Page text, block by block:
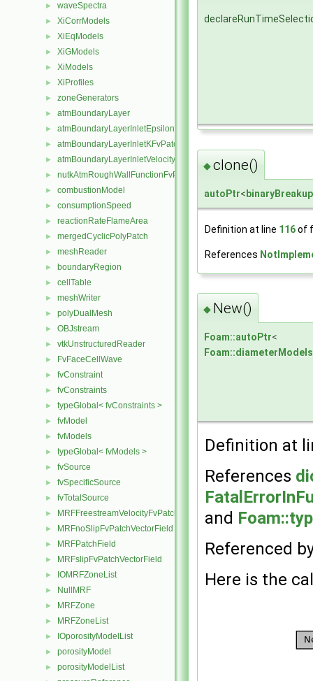
► waveSpectra
► XiCorrModels
► XiEqModels
► XiGModels
► XiModels
► XiProfiles
► zoneGenerators
► atmBoundaryLayer
► atmBoundaryLayerInletEpsilonFvPatchScalarField
► atmBoundaryLayerInletKFvPatchScalarField
► atmBoundaryLayerInletVelocityFvPatchVectorField
► nutkAtmRoughWallFunctionFvPatchScalarField
► combustionModel
► consumptionSpeed
► reactionRateFlameArea
► mergedCyclicPolyPatch
► meshReader
► boundaryRegion
► cellTable
► meshWriter
► polyDualMesh
► OBJstream
► vtkUnstructuredReader
► FvFaceCellWave
► fvConstraint
► fvConstraints
► typeGlobal< fvConstraints >
► fvModel
► fvModels
► typeGlobal< fvModels >
► fvSource
► fvSpecificSource
► fvTotalSource
► MRFFreestreamVelocityFvPatchVectorField
► MRFnoSlipFvPatchVectorField
► MRFPatchField
► MRFslipFvPatchVectorField
► IOMRFZoneList
► NullMRF
► MRFZone
► MRFZoneList
► IOporosityModelList
► porosityModel
► porosityModelList
◆clone()
autoPtr<
Definition at line 116of
References
◆ New()
Foam::autoPtr<
Definition at
References
and
Referenced
Here is the